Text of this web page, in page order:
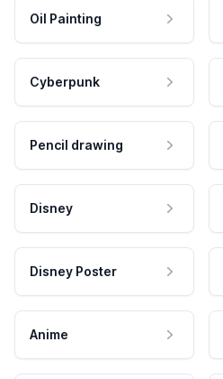
Oil Painting
Cyberpunk
Pencil drawing
Disney
Disney Poster
Anime